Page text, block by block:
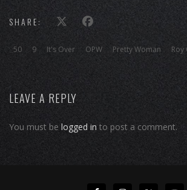
SHARE:
50 9 It's Over OPW Pretty Woman
LEAVE A REPLY
You must be logged in to post a comment.